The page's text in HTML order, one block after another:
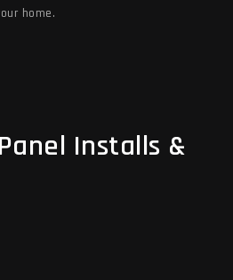
home.
Installs &
Installs &